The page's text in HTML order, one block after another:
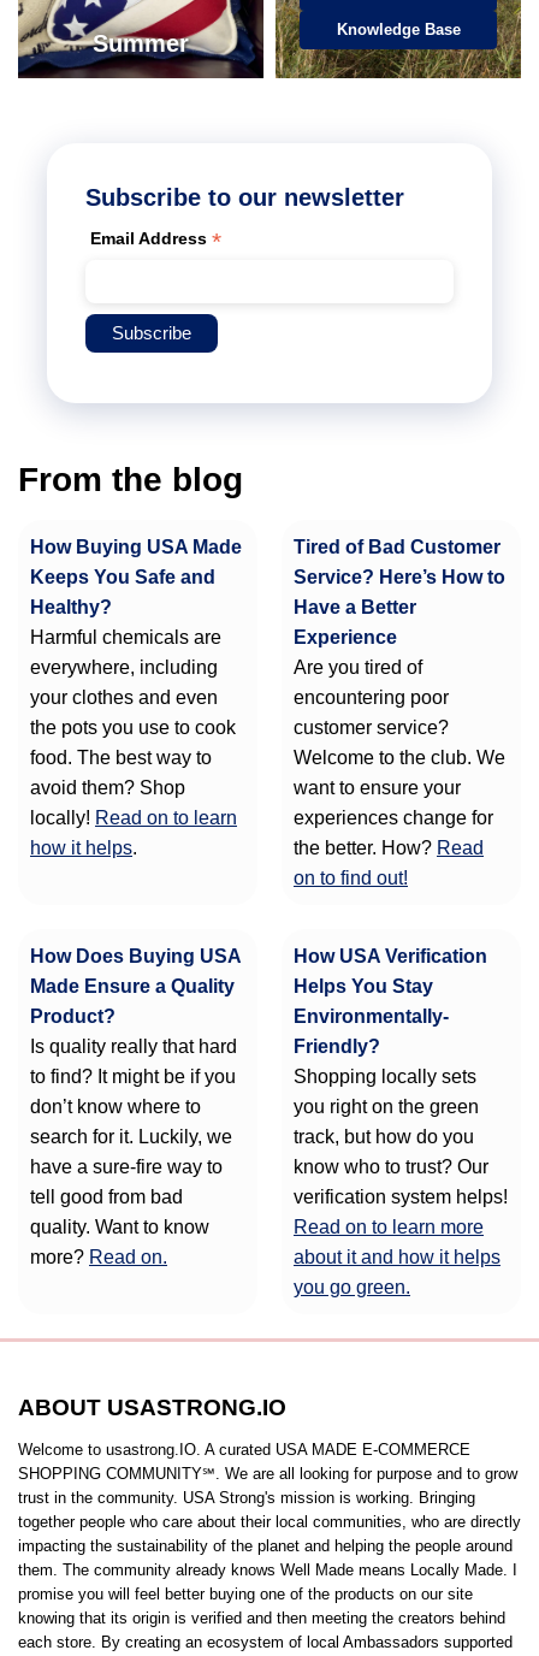
Summer
Knowledge Base
Subscribe to our newsletter
Email Address *
From the blog
How Buying USA Made
Keeps You Safe and
Healthy?
Harmful chemicals are
everywhere, including
your clothes and even
the pots you use to cook
food. The best way to
avoid them? Shop
locally! Read on to learn
how it helps.
Tired of Bad Customer
Service? Here’s How to
Have a Better
Experience
Are you tired of
encountering poor
customer service?
Welcome to the club. We
want to ensure your
experiences change for
the better. How? Read
on to find out!
How Does Buying USA
Made Ensure a Quality
Product?
Is quality really that hard
to find? It might be if you
don’t know where to
search for it. Luckily, we
have a sure-fire way to
tell good from bad
quality. Want to know
more? Read on.
How USA Verification
Helps You Stay
Environmentally-
Friendly?
Shopping locally sets
you right on the green
track, but how do you
know who to trust? Our
verification system helps!
Read on to learn more
about it and how it helps
you go green.
ABOUT USASTRONG.IO
Welcome to usastrong.IO. A curated USA MADE E-COMMERCE
SHOPPING COMMUNITY℠. We are all looking for purpose and to grow
trust in the community. USA Strong's mission is working. Bringing
together people who care about their local communities, who are directly
impacting the sustainability of the planet and helping the people around
them. The community already knows Well Made means Locally Made. I
promise you will feel better buying one of the products on our site
knowing that its origin is verified and then meeting the creators behind
each store. By creating an ecosystem of local Ambassadors supported